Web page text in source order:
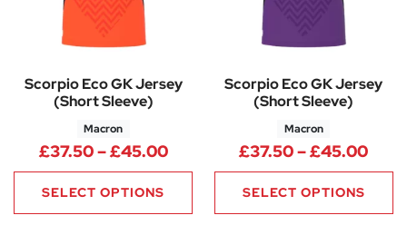
Scorpio Eco GK Jersey
(Short Sleeve)
Macron
£37.50–£45.00Price range: £37.50 through
SELECT OPTIONS
Scorpio Eco GK Jersey
(Short Sleeve)
Macron
£37.50–£45.00
SELECT OPTIONS